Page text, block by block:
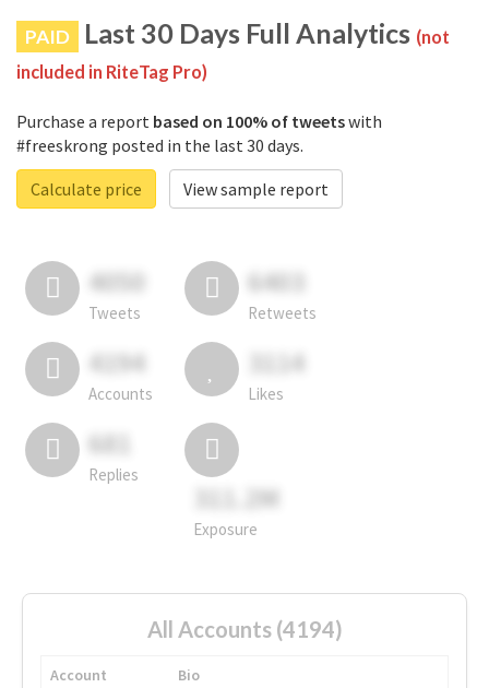
PAID Last 30 Days Full Analytics (not
included in RiteTag Pro)
Purchase a report based on 100% of tweetswith
#freeskrong posted in the last 30 days.
Calculate price
View sample report
4050
Tweets
6403
Retweets
4194
Accounts
3114
Likes
681
Replies
311.2M
Exposure
All Accounts (4194)
Account
Bio